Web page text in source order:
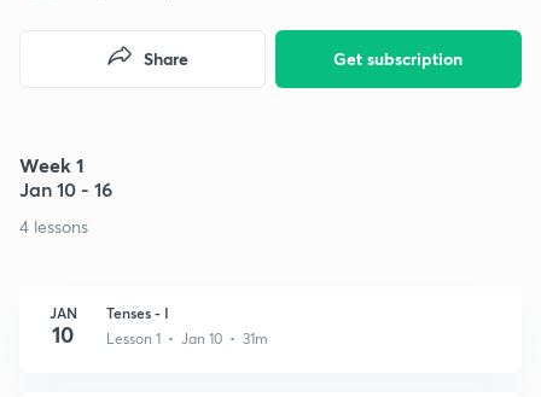
Get subscription
Share
Week 1
Jan 10 - 16
4 lessons
JAN
10
Tenses - I
Lesson 1 • Jan 10 • 31m